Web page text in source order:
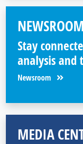
NEWSROOM
Stay
analysis and
Newsroom
MEDIA